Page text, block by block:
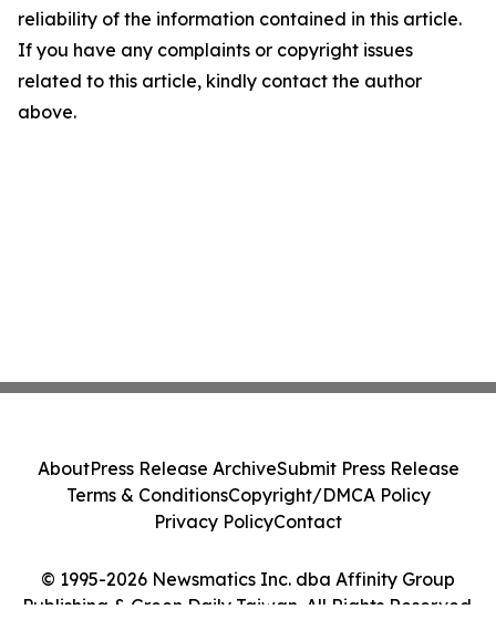
reliability of the information contained in this article.
If you have any complaints or copyright issues
related to this article, kindly contact the author
above.
© 1995-2026 Newsmatics Inc. dba Affinity Group
Publishing & Green Daily Taiwan. All Rights Reserved.
AboutPress Release ArchiveSubmit Press Release
Terms & ConditionsCopyright/DMCA Policy
Privacy PolicyContact